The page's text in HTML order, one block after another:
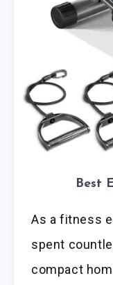
Best
As a fitness
spent
compact